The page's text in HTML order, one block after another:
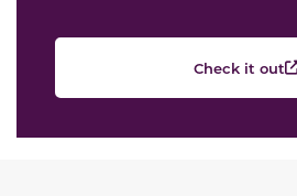
Check it out